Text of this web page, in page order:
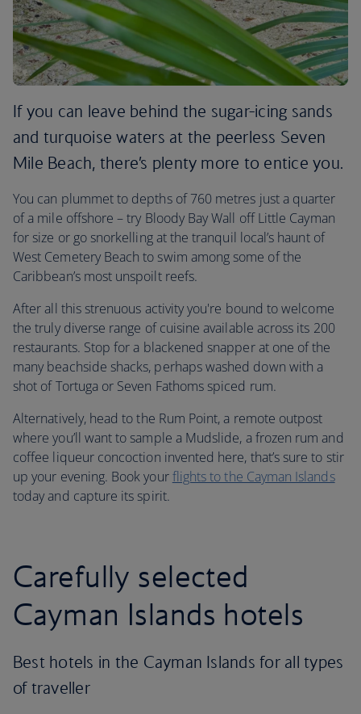
If you can leave behind the sugar-icing sands
and turquoise waters at the peerless Seven
Mile Beach, there’s plenty more to entice you.
You can plummet to depths of 760 metres just a quarter
of a mile offshore – try Bloody Bay Wall off Little Cayman
for size or go snorkelling at the tranquil local’s haunt of
West Cemetery Beach to swim among some of the
Caribbean’s most unspoilt reefs.
After all this strenuous activity you're bound to welcome
the truly diverse range of cuisine available across its 200
restaurants. Stop for a blackened snapper at one of the
many beachside shacks, perhaps washed down with a
shot of Tortuga or Seven Fathoms spiced rum.
Alternatively, head to the Rum Point, a remote outpost
where you’ll want to sample a Mudslide, a frozen rum and
coffee liqueur concoction invented here, that’s sure to stir
up your evening. Book yourflights to the Cayman Islands
today and capture its spirit.
Carefully selected
Cayman Islands hotels
Best hotels in the Cayman Islands for all types
of traveller